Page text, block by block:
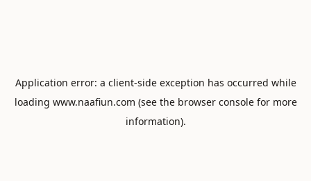
Application error: a client-side exception has occurred while
loading www.naafiun.com (see the browser consolefor more
information).